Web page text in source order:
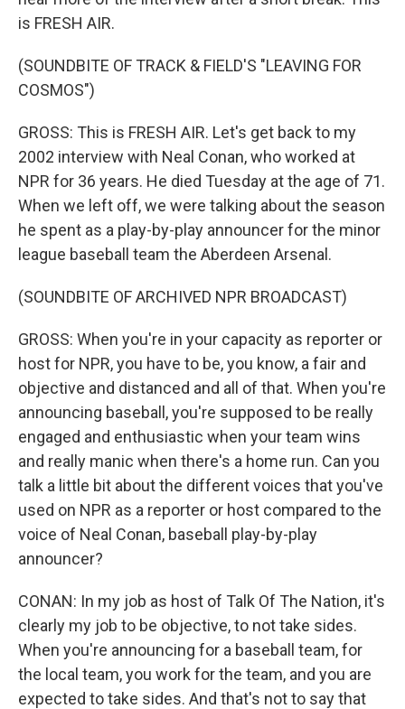
is FRESH AIR.
(SOUNDBITE OF TRACK & FIELD'S "LEAVING FOR
COSMOS")
GROSS: This is FRESH AIR. Let's get back to my
2002 interview with Neal Conan, who worked at
NPR for 36 years. He died Tuesday at the age of 71.
When we left off, we were talking about the season
he spent as a play-by-play announcer for the minor
league baseball team the Aberdeen Arsenal.
(SOUNDBITE OF ARCHIVED NPR BROADCAST)
GROSS: When you're in your capacity as reporter or
host for NPR, you have to be, you know, a fair and
objective and distanced and all of that. When you're
announcing baseball, you're supposed to be really
engaged and enthusiastic when your team wins
and really manic when there's a home run. Can you
talk a little bit about the different voices that you've
used on NPR as a reporter or host compared to the
voice of Neal Conan, baseball play-by-play
announcer?
CONAN: In my job as host of Talk Of The Nation, it's
clearly my job to be objective, to not take sides.
When you're announcing for a baseball team, for
the local team, you work for the team, and you are
expected to take sides. And that's not to say that